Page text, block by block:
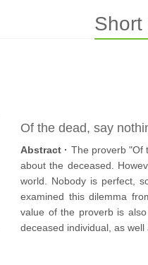
Short
Of the dead, say
Abstract · The proverb "Of
about the deceased.
world. Nobody is perfect,
examined this dilemma
value of the proverb is
deceased individual, as